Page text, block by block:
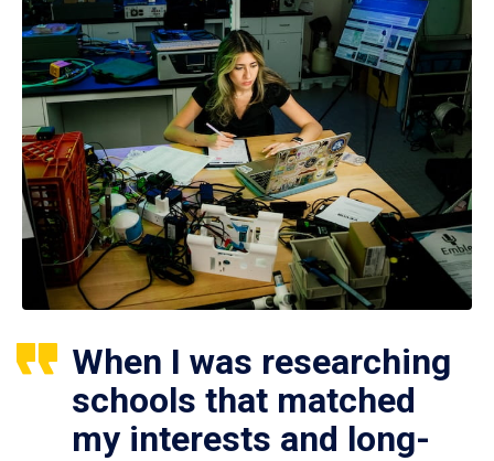
When I was researching
schools that matched
my interests and long-